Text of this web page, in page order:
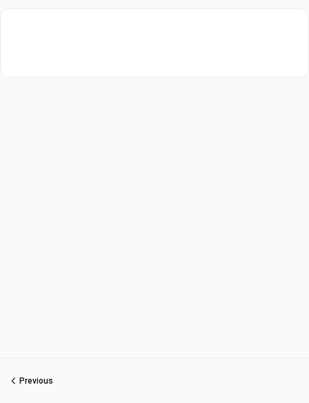
Previous